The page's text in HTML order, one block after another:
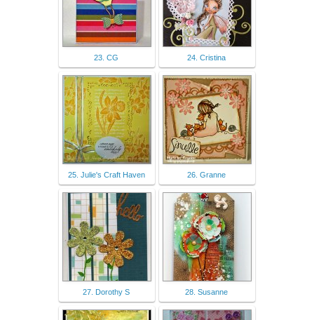
23. CG 24. Cristina
25. Julie's Craft Haven 26. Granne
27. Dorothy S 28. Susanne